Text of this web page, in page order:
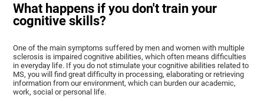
What happens if you don't train your
cognitive skills?
One of the main symptoms suffered by men and women with multiple
sclerosis is impaired cognitive abilities, which often means difficulties
in everyday life. If you do not stimulate your cognitive abilities related to
MS, you will find great difficulty in processing, elaborating or retrieving
information from our environment, which can burden our academic,
work, social or personal life.